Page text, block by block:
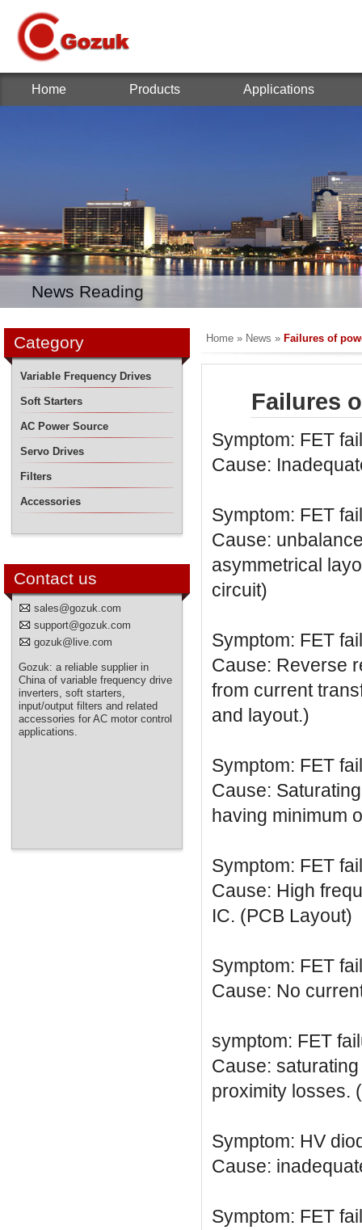
Home Products Applications
News Reading
Category
Variable Frequency Drives
Soft Starters
AC Power Source
Servo Drives
Filters
Accessories
Contact us
sales@gozuk.com
support@gozuk.com
gozuk@live.com
Gozuk: a reliable supplier in
China of variable frequency drive
inverters, soft starters,
input/output filters and related
accessories for AC motor control
applications.
Home» News » Failures of
Failures
Symptom: FET
Cause:
Symptom: FET
Cause:
asymmetrical
circuit)
Symptom: FET
Cause: Reverse
from current
and layout.)
Symptom: FET
Cause:
having minimum
Symptom: FET
Cause: High
IC. (PCB Layout)
Symptom: FET
Cause: No
symptom: FET
Cause:
proximity losses.
Symptom: HV
Cause:
Symptom: FET